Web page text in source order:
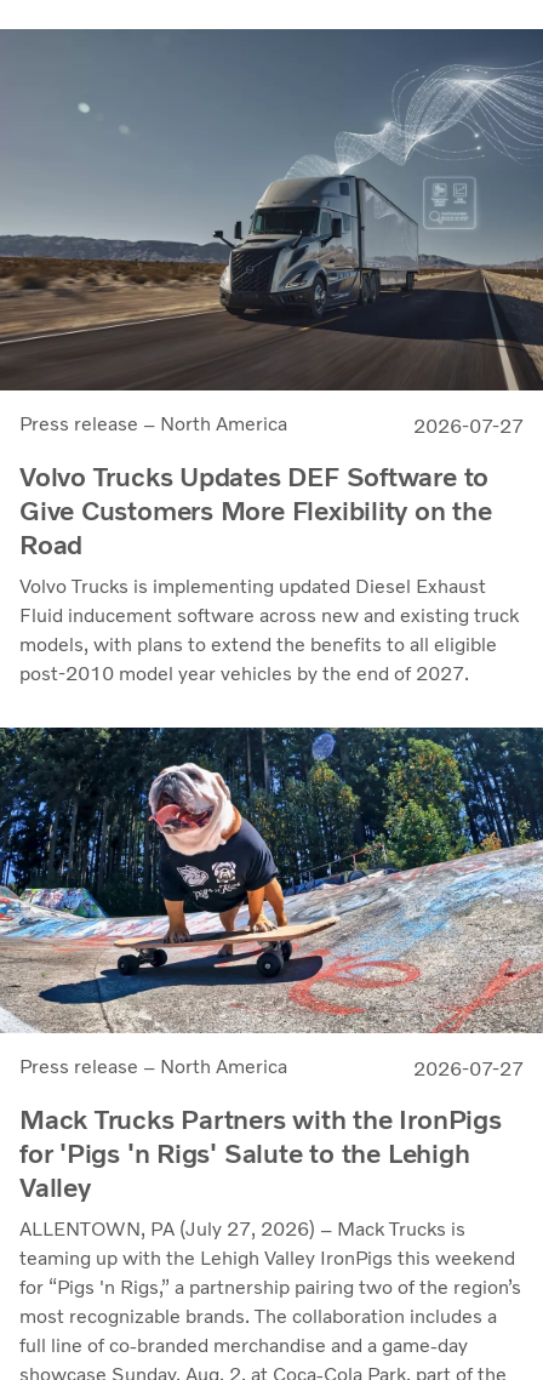
Press release – North America 2026-07-27
Volvo Trucks Updates DEF Software to
Give Customers More Flexibility on the
Road
Volvo Trucks is implementing updated Diesel Exhaust
Fluid inducement software across new and existing truck
models, with plans to extend the benefits to all eligible
post-2010 model year vehicles by the end of 2027.
Press release – North America 2026-07-27
Mack Trucks Partners with the IronPigs
for 'Pigs 'n Rigs' Salute to the Lehigh
Valley
ALLENTOWN, PA (July 27, 2026) – Mack Trucks is
teaming up with the Lehigh Valley IronPigs this weekend
for “Pigs 'n Rigs,” a partnership pairing two of the region’s
most recognizable brands. The collaboration includes a
full line of co-branded merchandise and a game-day
showcase Sunday, Aug. 2, at Coca-Cola Park, part of the